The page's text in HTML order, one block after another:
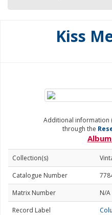
Kiss
Additional information
through the
Collection(s)
Catalogue Number
Matrix Number
N/A
Record Label